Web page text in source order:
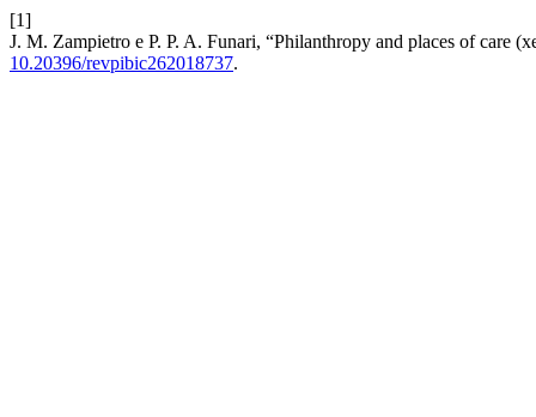
[1]
J. M. Zampietro e P. P. A. Funari, “Philanthropy and places of care
10.20396/revpibic262018737.